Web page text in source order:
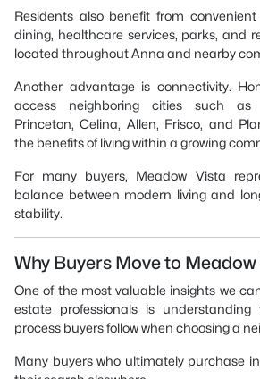
Residents also benefit from
dining, healthcare services, parks, and
located throughout Anna and nearby
Another advantage is connectivity.
access neighboring cities such as
Princeton, Celina, Allen, Frisco, and
the benefits of living within a growing
For many buyers, Meadow Vista
balance between modern living and
stability.
Why Buyers Move to
One of the most valuable insights we
estate professionals is understanding
process buyers follow when choosing a
Many buyers who ultimately purchase